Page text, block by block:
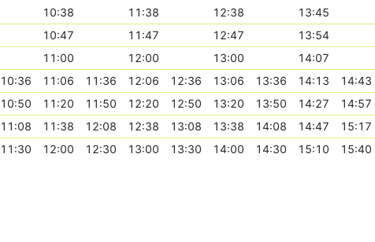
10:38 11:38 12:38
13:45
10:47 11:47 12:47
13:54
11:00 12:00 13:00
14:07
10:36 11:06 11:36 12:06 12:36 13:06 13:36 14:13
14:43
10:50 11:20 11:50 12:20 12:50 13:20 13:50 14:27
14:57
11:08 11:38 12:08 12:38 13:08 13:38 14:08 14:47
15:17
11:30 12:00 12:30 13:00 13:30 14:00 14:30 15:10 15:40